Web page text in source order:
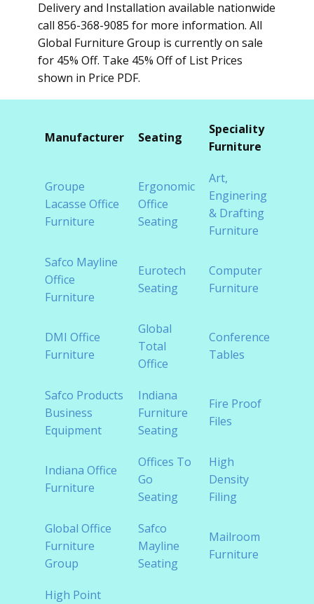
Delivery and Installation available nationwide
call 856-368-9085 for more information. All
Global Furniture Group is currently on sale
for 45% Off. Take 45% Off of List Prices
shown in Price PDF.
Manufacturer Seating
Speciality
Furniture
Groupe
Lacasse Office
Furniture
Ergonomic
Office
Seating
Art,
Enginering
& Drafting
Furniture
Safco Mayline
Office
Furniture
Eurotech
Seating
Computer
Furniture
DMI Office
Furniture
Global
Total
Office
Conference
Tables
Safco Products
Business
Equipment
Indiana
Furniture
Seating
Fire Proof
Files
Indiana Office
Furniture
Offices To
Go
Seating
High
Density
Filing
Global Office
Furniture
Group
Safco
Mayline
Seating
Mailroom
Furniture
High Point